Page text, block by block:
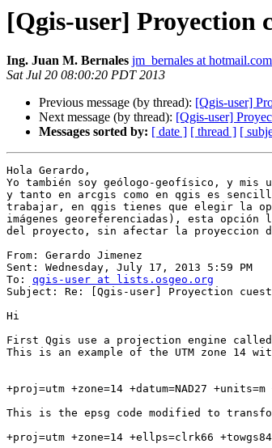
[Qgis-user] Proyection
Ing. Juan M. Bernales jm_bernales at hotmail.com
Sat Jul 20 08:00:20 PDT 2013
Previous message (by thread): [Qgis-user]
Next message (by thread): [Qgis-user]
Messages sorted by: [ date ] [ thread ] [
Hola Gerardo,
Yo también soy geólogo-geofísico, y mis
y tanto en arcgis como en qgis es
trabajar, en qgis tienes que elegir la
imágenes georeferenciadas), esta
del proyecto, sin afectar la proyeccion
From: Gerardo Jimenez
Sent: Wednesday, July 17, 2013 5:59 PM
To: qgis-user at lists.osgeo.org
Subject: Re: [Qgis-user] Proyection
Hi
First Qgis use a projection engine called
This is an example of the UTM zone 14
+proj=utm +zone=14 +datum=NAD27 +units=m
This is the epsg code modified to
+proj=utm +zone=14 +ellps=clrk66